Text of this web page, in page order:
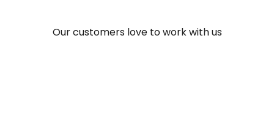
Our customers love to work with us